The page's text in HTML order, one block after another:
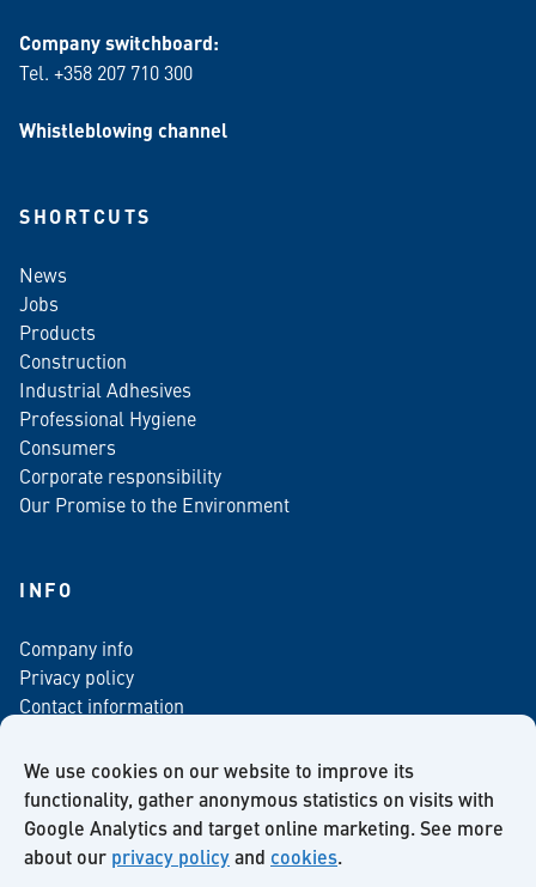
We use cookies on our website to improve its
functionality, gather anonymous statistics on visits with
Google Analytics and target online marketing. See more
about our privacy policyand cookies.
Company switchboard:
Tel. +358 207 710 300
Whistleblowing channel
SHORTCUTS
News
Jobs
Products
Construction
Industrial Adhesives
Professional Hygiene
Consumers
Corporate responsibility
Our Promise to the Environment
INFO
Company info
Privacy policy
Contact information
Newsletter